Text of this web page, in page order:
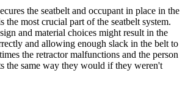
the seatbelt and occupant in place in the
the most crucial part of the seatbelt system.
and material choices might result in the
and allowing enough slack in the belt to
the retractor malfunctions and the person
the same way they would if they weren't